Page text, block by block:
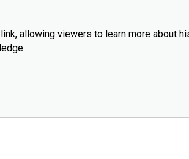
allowing viewers to learn more about